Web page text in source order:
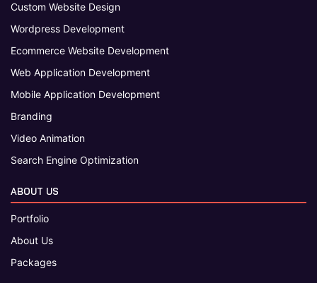
Custom Website Design
Wordpress Development
Ecommerce Website Development
Web Application Development
Mobile Application Development
Branding
Video Animation
Search Engine Optimization
ABOUT US
Portfolio
About Us
Packages